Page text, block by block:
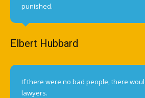
punished.
Elbert Hubbard
If there were no bad people, there
lawyers.